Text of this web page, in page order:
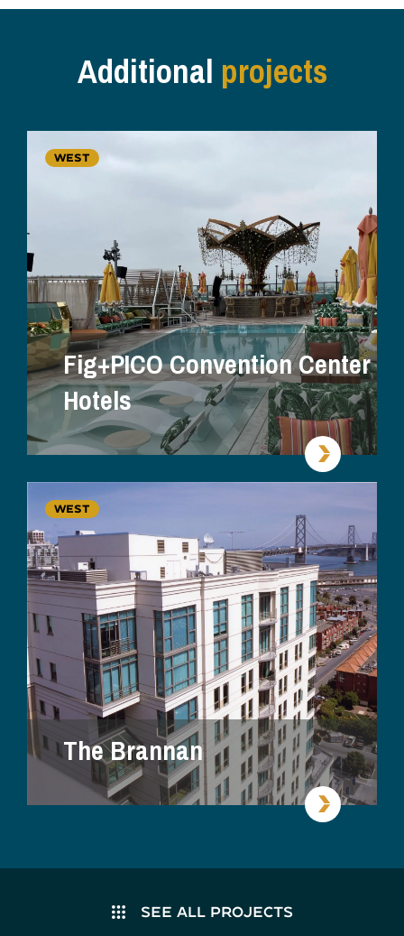
Additionalprojects
WEST
Fig+PICO Convention Center
Hotels
WEST
The Brannan
SEE ALL PROJECTS